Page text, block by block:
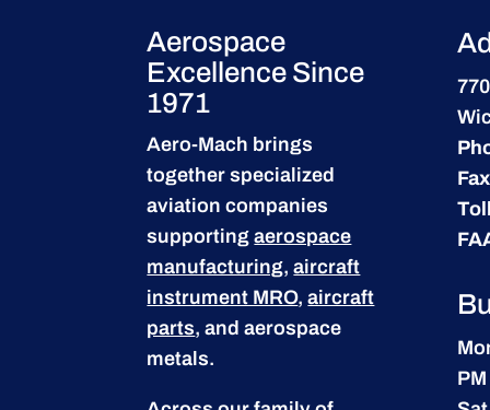
Aerospace
Excellence Since
1971
Aero-Mach brings
together specialized
aviation companies
supportingaerospace
manufacturing,aircraft
instrument MRO,aircraft
parts, and aerospace
metals.
PM